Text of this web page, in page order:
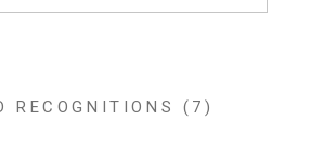
RECOGNITIONS
(7)